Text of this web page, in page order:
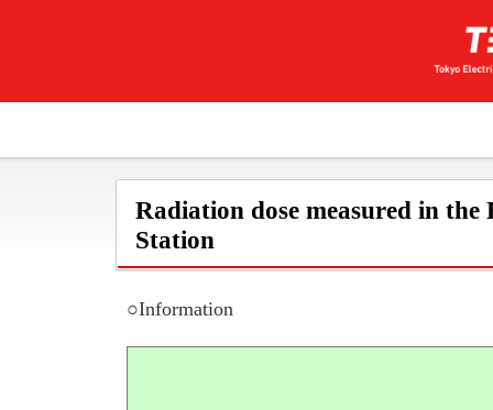
Radiation dose measured in
Station
○Information